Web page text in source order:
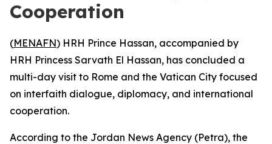
Cooperation
(MENAFN) HRH Prince Hassan, accompanied by
HRH Princess Sarvath El Hassan, has concluded a
multi-day visit to Rome and the Vatican City focused
on interfaith dialogue, diplomacy, and international
cooperation.
According to the Jordan News Agency (Petra), the